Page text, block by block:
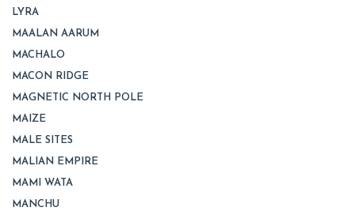
LYRA
MAALAN AARUM
MACHALO
MACON RIDGE
MAGNETIC NORTH POLE
MAIZE
MALE SITES
MALIAN EMPIRE
MAMI WATA
MANCHU